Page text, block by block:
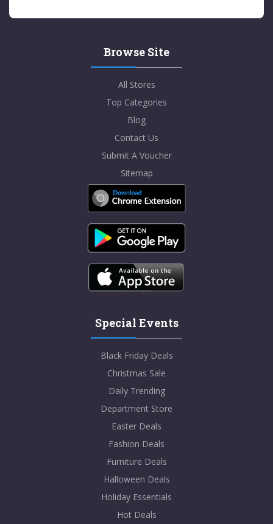
Browse Site
All Stores
Top Categories
Blog
Contact Us
Submit A Voucher
Sitemap
Special Events
Black Friday Deals
Christmas Sale
Daily Trending
Department Store
Easter Deals
Fashion Deals
Furniture Deals
Halloween Deals
Holiday Essentials
Hot Deals